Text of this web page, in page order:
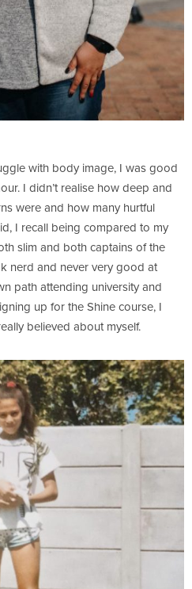
with body image, I was good
I didn’t realise how deep and
were and how many hurtful
I recall being compared to my
slim and both captains of the
nerd and never very good at
path attending university and
up for the Shine course, I
believed about myself.